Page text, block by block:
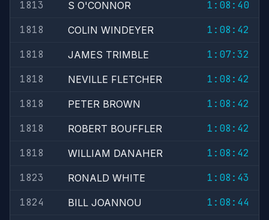
1813 S O'CONNOR
1:08:40
1818
COLIN WINDEYER
1:08:42
1818
JAMES TRIMBLE
1:07:32
1818
NEVILLE FLETCHER
1:08:42
1818
PETER BROWN
1:08:42
1818
ROBERT BOUFFLER
1:08:42
1818
WILLIAM DANAHER
1:08:42
1823
RONALD WHITE
1:08:43
1824
BILL JOANNOU
1:08:44